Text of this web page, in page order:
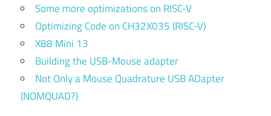
Some more optimizations on RISC-V
Optimizing Code on CH32X035 (RISC-V)
X88 Mini 13
Building the USB-Mouse adapter
Not Only a Mouse Quadrature USB ADapter
(NOMQUAD?)